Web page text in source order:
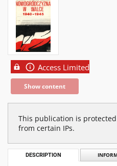
Access Limited
Show content
This publication is
from certain IPs.
DESCRIPTION